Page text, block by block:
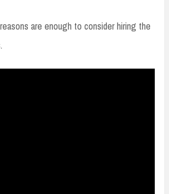
are enough to consider hiring the